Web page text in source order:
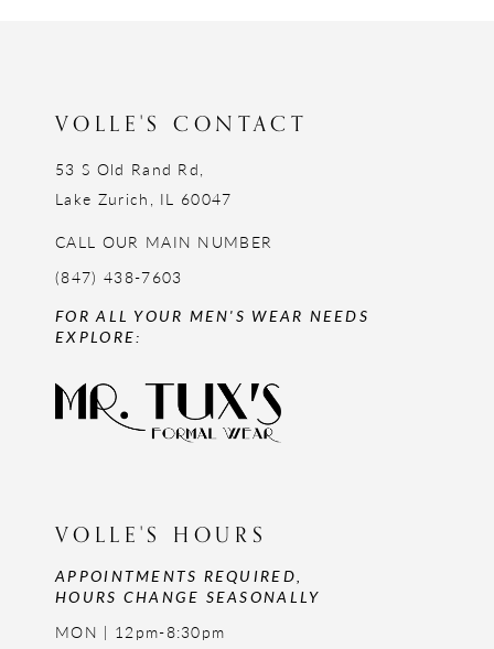
VOLLE'S CONTACT
53 S Old Rand Rd,
Lake Zurich, IL 60047
CALL OUR MAIN NUMBER
(847) 438-7603
FOR ALL YOUR MEN'S WEAR NEEDS
EXPLORE:
VOLLE'S HOURS
APPOINTMENTS REQUIRED,
HOURS CHANGE SEASONALLY
MON | 12pm-8:30pm